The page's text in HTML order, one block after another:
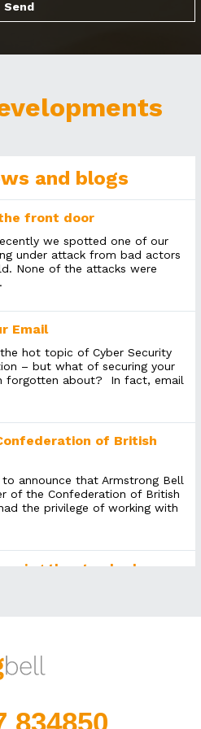
and blogs
front door
we spotted one of our
under attack from bad actors
None of the attacks were
Email
hot topic of Cyber Security
– but what of securing your
forgotten about? In fact, email
of British
to announce that Armstrong Bell
of the Confederation of British
the privilege of working with
the standard
have evolved over years, even
834850